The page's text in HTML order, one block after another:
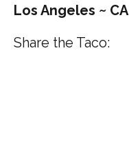
Los Angeles ~ CA
Share the Taco: